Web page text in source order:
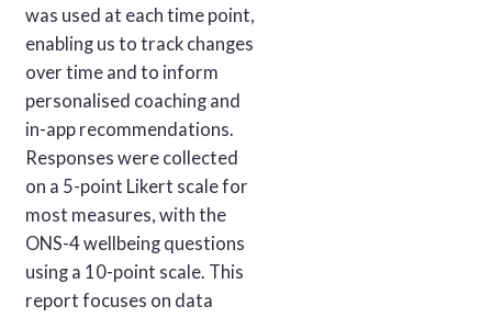
was used at each time point,
enabling us to track changes
over time and to inform
personalised coaching and
in-app recommendations.
Responses were collected
on a 5-point Likert scale for
most measures, with the
ONS-4 wellbeing questions
using a 10-point scale. This
report focuses on data